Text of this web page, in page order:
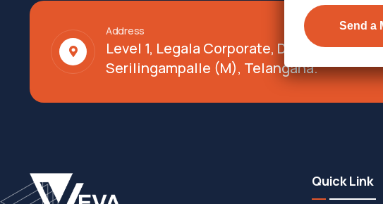
Address
Level 1, Legala Corporate, Doyens
Serilingampalle (M), Telangana.
Quick Link